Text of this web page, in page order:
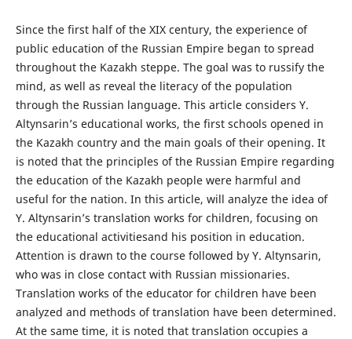
Since the first half of the XIX century, the experience of
public education of the Russian Empire began to spread
throughout the Kazakh steppe. The goal was to russify the
mind, as well as reveal the literacy of the population
through the Russian language. This article considers Y.
Altynsarin’s educational works, the first schools opened in
the Kazakh country and the main goals of their opening. It
is noted that the principles of the Russian Empire regarding
the education of the Kazakh people were harmful and
useful for the nation. In this article, will analyze the idea of
Y. Altynsarin’s translation works for children, focusing on
the educational activitiesand his position in education.
Attention is drawn to the course followed by Y. Altynsarin,
who was in close contact with Russian missionaries.
Translation works of the educator for children have been
analyzed and methods of translation have been determined.
At the same time, it is noted that translation occupies a